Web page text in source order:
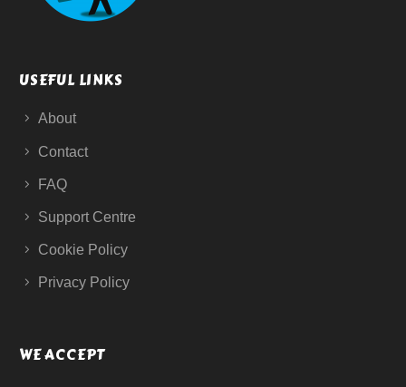
USEFUL LINKS
About
Contact
FAQ
Support Centre
Cookie Policy
Privacy Policy
WE ACCEPT